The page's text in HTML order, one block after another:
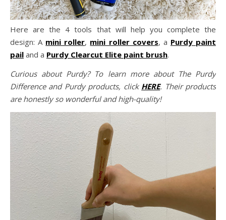
Here are the 4 tools that will help you complete the
design: A mini roller, mini roller covers, a Purdy paint
pail and a Purdy Clearcut Elite paint brush.
Curious about Purdy? To learn more about The Purdy
Difference and Purdy products, click HERE. Their products
are honestly so wonderful and high-quality!